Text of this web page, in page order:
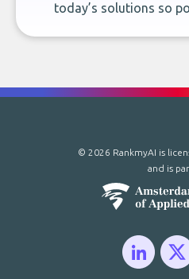
today’s solutions so
© 2026 RankmyAI is
and is